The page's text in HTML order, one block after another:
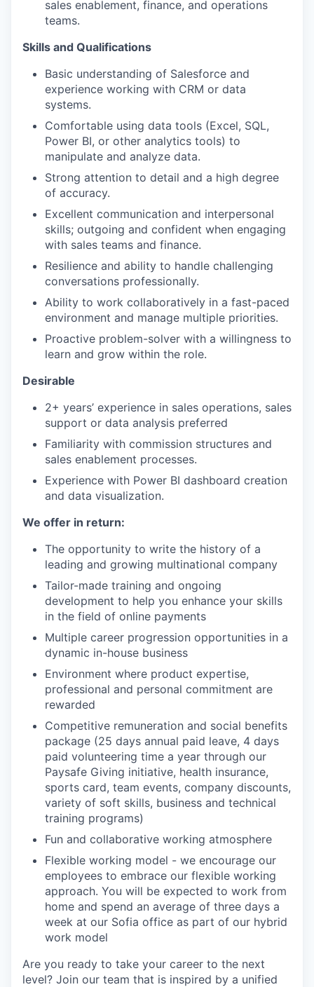
sales enablement, finance, and operations
teams.
Skills and Qualifications
Basic understanding of Salesforce and
experience working with CRM or data
systems.
Comfortable using data tools (Excel, SQL,
Power BI, or other analytics tools) to
manipulate and analyze data.
Strong attention to detail and a high degree
of accuracy.
Excellent communication and interpersonal
skills; outgoing and confident when engaging
with sales teams and finance.
Resilience and ability to handle challenging
conversations professionally.
Ability to work collaboratively in a fast-paced
environment and manage multiple priorities.
Proactive problem-solver with a willingness to
learn and grow within the role.
Desirable
2+ years’ experience in sales operations, sales
support or data analysis preferred
Familiarity with commission structures and
sales enablement processes.
Experience with Power BI dashboard creation
and data visualization.
We offer in return:
The opportunity to write the history of a
leading and growing multinational company
Tailor-made training and ongoing
development to help you enhance your skills
in the field of online payments
Multiple career progression opportunities in a
dynamic in-house business
Environment where product expertise,
professional and personal commitment are
rewarded
Competitive remuneration and social benefits
package (25 days annual paid leave, 4 days
paid volunteering time a year through our
Paysafe Giving initiative, health insurance,
sports card, team events, company discounts,
variety of soft skills, business and technical
training programs)
Fun and collaborative working atmosphere
Flexible working model - we encourage our
employees to embrace our flexible working
approach. You will be expected to work from
home and spend an average of three days a
week at our Sofia office as part of our hybrid
work model
Are you ready to take your career to the next
level? Join our team that is inspired by a unified